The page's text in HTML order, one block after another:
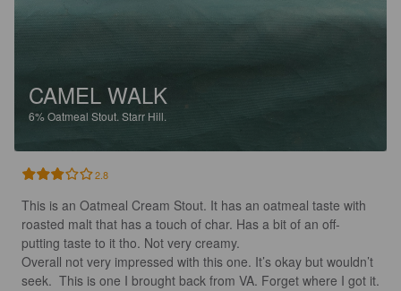
CAMEL WALK
6%Oatmeal Stout. Starr Hill.
2.8
This is an Oatmeal Cream Stout. It has an oatmeal taste with
roasted malt that has a touch of char. Has a bit of an off-
putting taste to it tho. Not very creamy.
Overall not very impressed with this one. It’s okay but wouldn’t
seek.  This is one I brought back from VA. Forget where I got it.